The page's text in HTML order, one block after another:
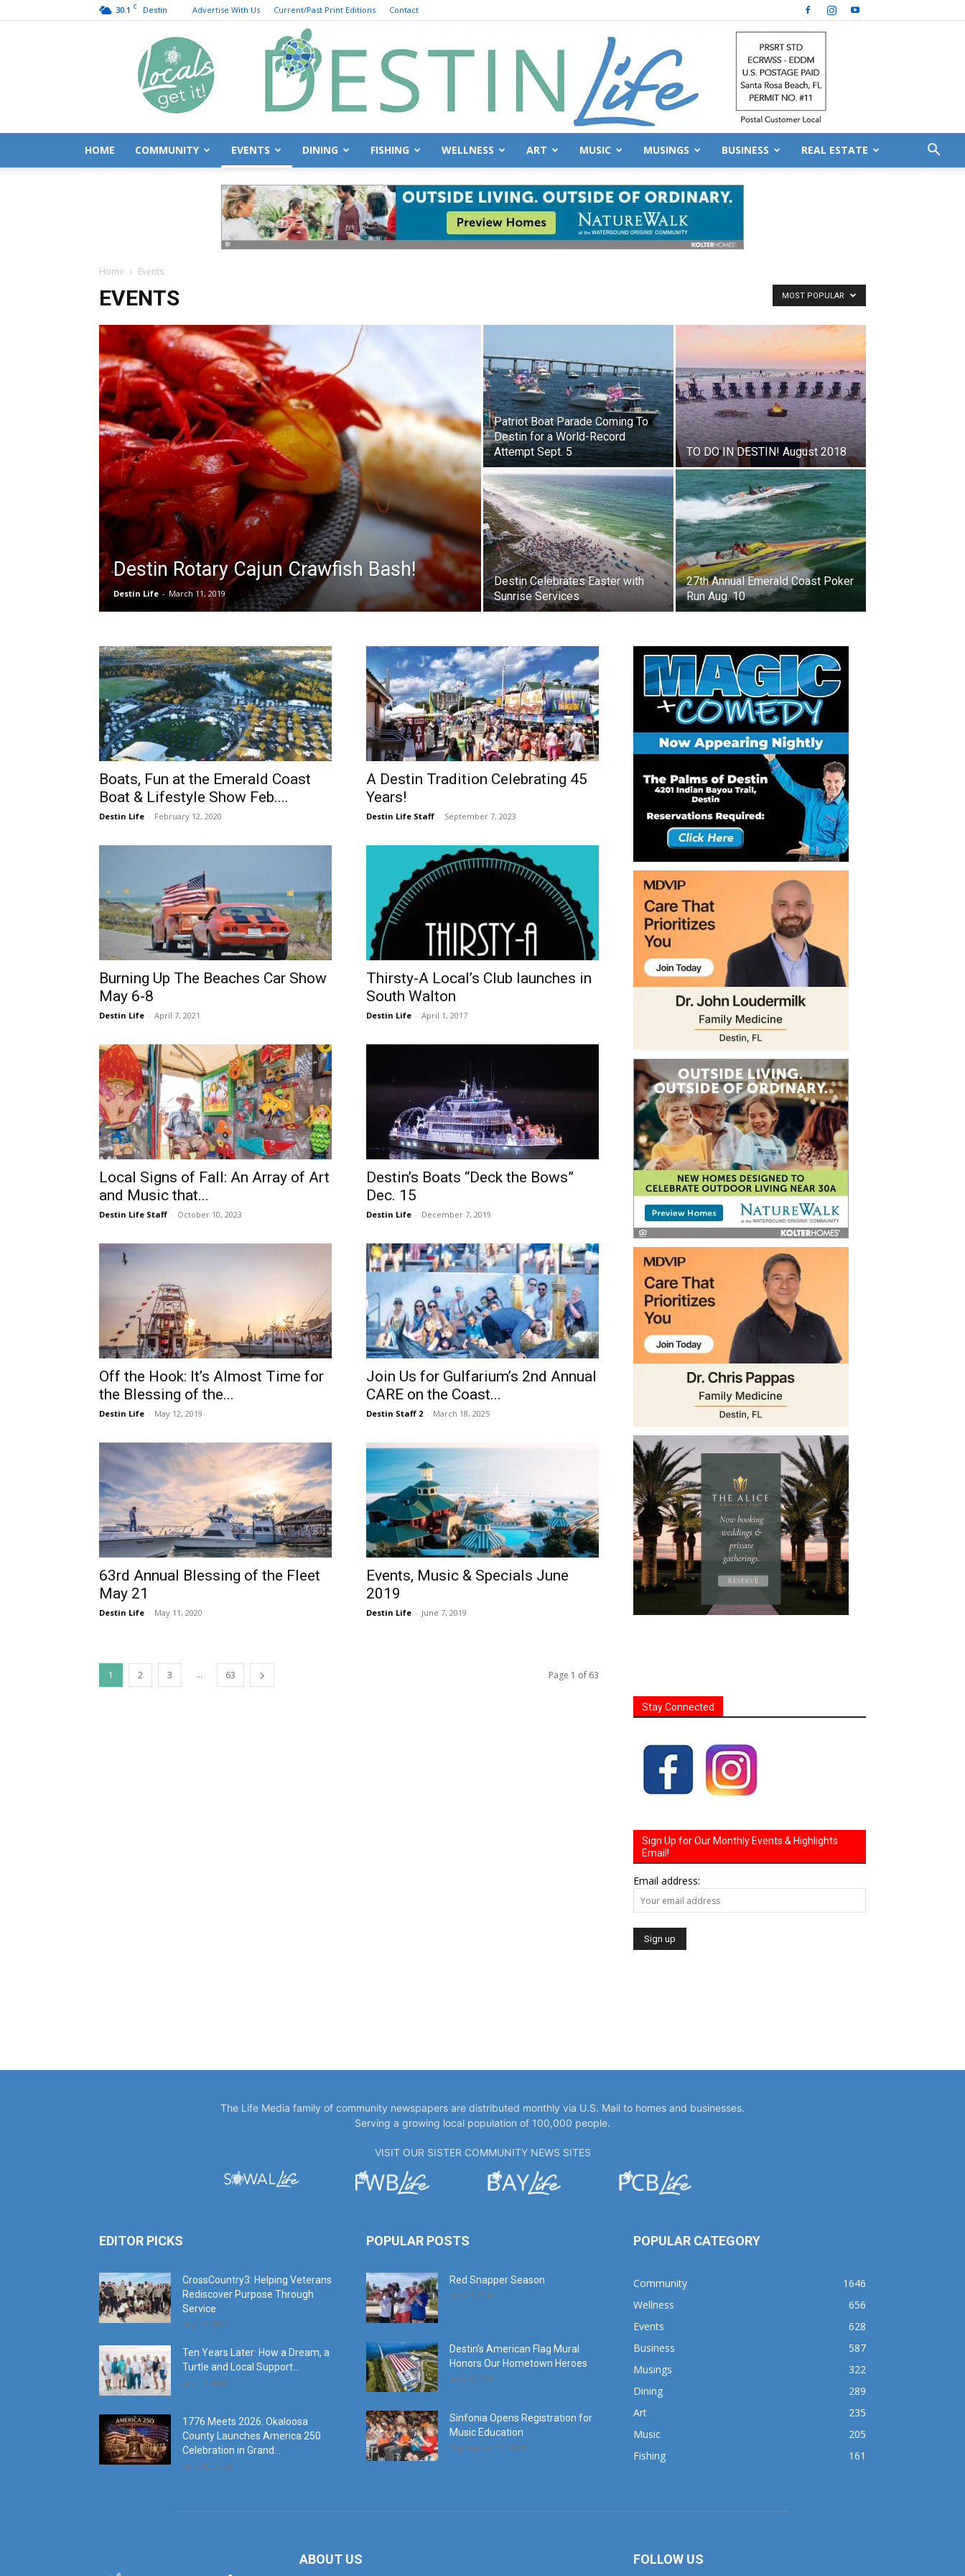
30.1 C Destin Advertise With Us Current/Past Print Editions Contact
|
News,
Events
and
Community
HOME COMMUNITY EVENTS DINING FISHING WELLNESS ART MUSIC MUSINGS BUSINESS REAL ESTATE
Home Events
EVENTS MOST POPULAR
Destin Rotary Cajun Crawfish Bash!
Destin Life - March 11, 2019
Patriot Boat Parade Coming To
Destin for a World-Record
Attempt Sept. 5
TO DO IN DESTIN! August 2018
Destin Celebrates Easter with
Sunrise Services
27th Annual Emerald Coast Poker
Run Aug. 10
Boats, Fun at the Emerald Coast
Boat & Lifestyle Show Feb....
Destin Life - February 12, 2020
A Destin Tradition Celebrating 45
Years!
Destin Life Staff - September 7, 2023
Burning Up The Beaches Car Show
May 6-8
Destin Life - April 7, 2021
Thirsty-A Local’s Club launches in
South Walton
Destin Life - April 1, 2017
Local Signs of Fall: An Array of Art
and Music that...
Destin Life Staff - October 10, 2023
Destin’s Boats “Deck the Bows”
Dec. 15
Destin Life - December 7, 2019
Off the Hook: It’s Almost Time for
the Blessing of the...
Destin Life - May 12, 2019
Join Us for Gulfarium’s 2nd Annual
CARE on the Coast...
Destin Staff 2 - March 18, 2025
63rd Annual Blessing of the Fleet
May 21
Destin Life - May 11, 2020
Events, Music & Specials June
2019
Destin Life - June 7, 2019
1 2 3 ... 63 Page 1 of 63
Stay Connected
Sign Up for Our Monthly Events & Highlights
Email!
Email address:
The Life Media family of community newspapers are distributed monthly via U.S. Mail to homes and businesses.
Serving a growing local population of 100,000 people.
VISIT OUR SISTER COMMUNITY NEWS SITES
EDITOR PICKS
CrossCountry3: Helping Veterans
Rediscover Purpose Through
Service
July 17, 2026
Ten Years Later: How a Dream, a
Turtle and Local Support...
July 17, 2026
1776 Meets 2026: Okaloosa
County Launches America 250
Celebration in Grand...
June 10, 2026
POPULAR POSTS
Red Snapper Season
June 7, 2019
Destin’s American Flag Mural
Honors Our Hometown Heroes
June 7, 2019
Sinfonia Opens Registration for
Music Education
September 25, 2024
POPULAR CATEGORY
Community
1646
Wellness
656
Events
628
Business
587
Musings
322
Dining
289
Art
235
Music
205
Fishing
161
ABOUT US FOLLOW US